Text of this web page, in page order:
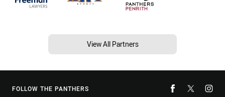
View All Partners
FOLLOW THE PANTHERS